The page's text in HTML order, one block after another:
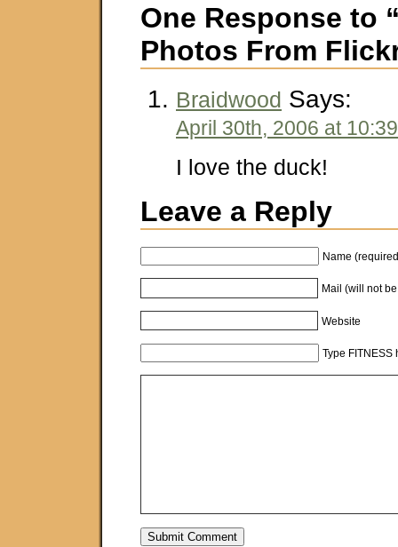
One Response to
Photos From
Braidwood Says:
April 30th, 2006 at
I love the duck!
Leave a Reply
Name
Mail (will not
Website
Type FITNESS